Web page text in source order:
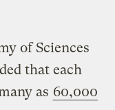
of Sciences
that each
as 60,000